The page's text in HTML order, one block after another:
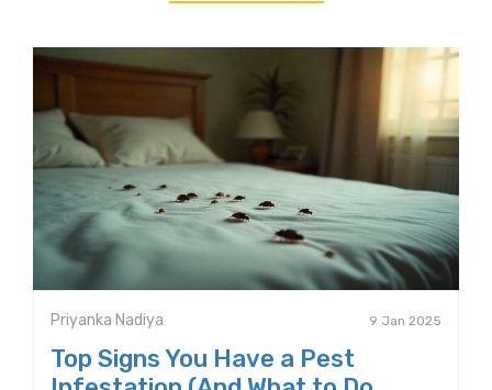
Priyanka Nadiya 9 Jan 2025
Top Signs You Have a Pest